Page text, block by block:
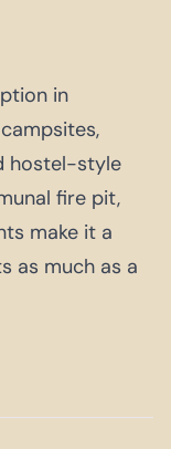
in
hostel-style
fire pit,
make it a
as much as a